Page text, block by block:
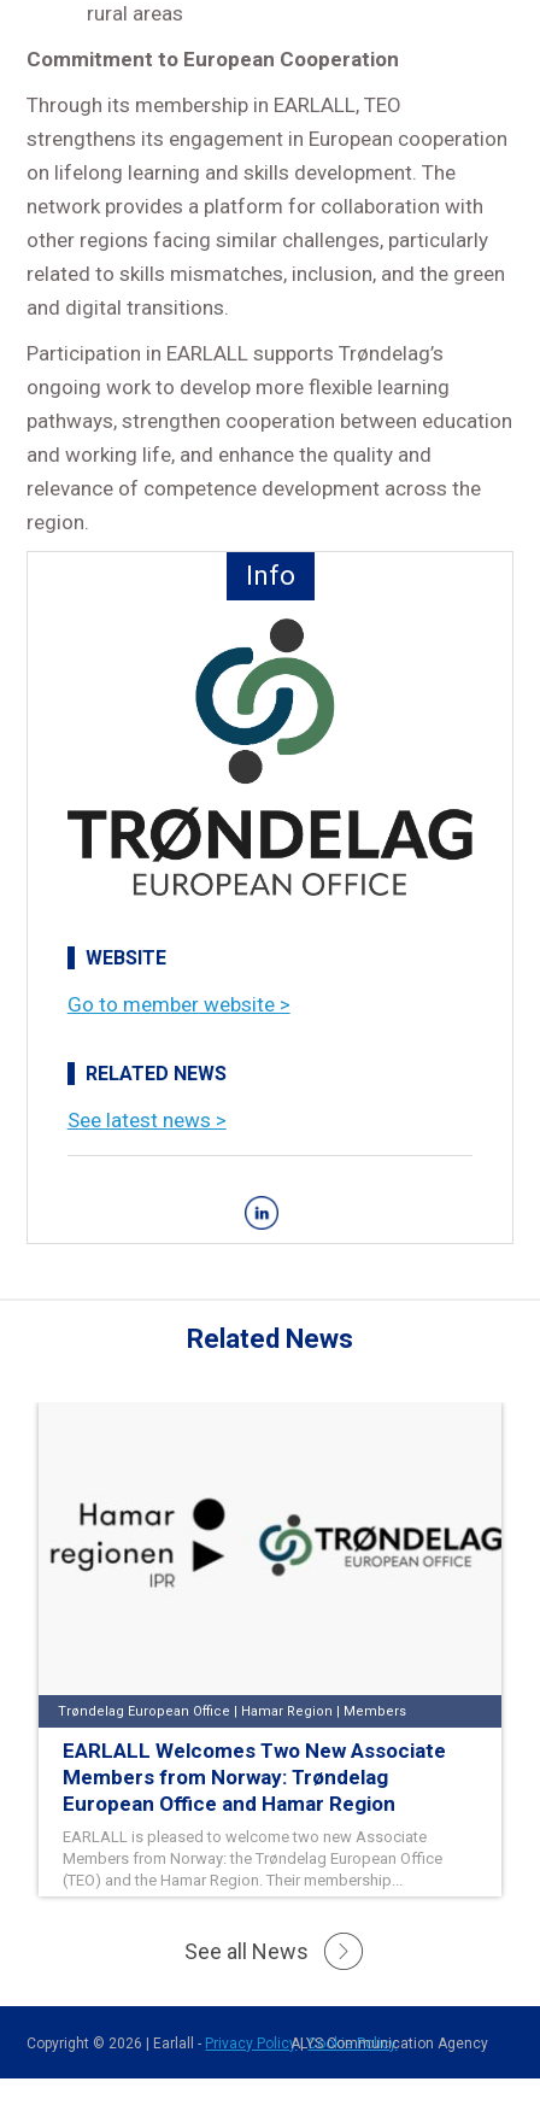
rural areas
Commitment to European Cooperation
Through its membership in EARLALL, TEO
strengthens its engagement in European cooperation
on lifelong learning and skills development. The
network provides a platform for collaboration with
other regions facing similar challenges, particularly
related to skills mismatches, inclusion, and the green
and digital transitions.
Participation in EARLALL supports Trøndelag’s
ongoing work to develop more flexible learning
pathways, strengthen cooperation between education
and working life, and enhance the quality and
relevance of competence development across the
region.
Info
WEBSITE
Go to member website >
RELATED NEWS
See latest news >
Related News
Trøndelag European Office | Hamar Region | Members
EARLALL Welcomes Two New Associate
Members from Norway: Trøndelag
European Office and Hamar Region
EARLALL is pleased to welcome two new Associate
Members from Norway: the Trøndelag European Office
(TEO) and the Hamar Region. Their membership...
See all News
Copyright © 2026 | Earlall - Privacy Policy|Cookie Policy
ALYS Communication Agency